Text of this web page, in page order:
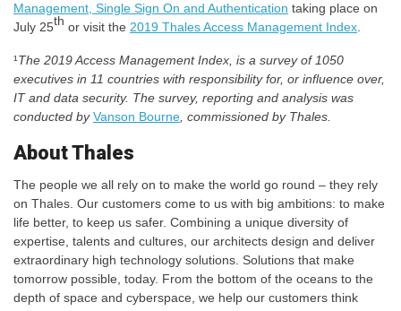
Management, Single Sign On and Authentication taking place on
July 25th or visit the 2019 Thales Access Management Index.
¹The 2019 Access Management Index, is a survey of 1050
executives in 11 countries with responsibility for, or influence over,
IT and data security. The survey, reporting and analysis was
conducted byVanson Bourne, commissioned by Thales.
About Thales
The people we all rely on to make the world go round – they rely
on Thales. Our customers come to us with big ambitions: to make
life better, to keep us safer. Combining a unique diversity of
expertise, talents and cultures, our architects design and deliver
extraordinary high technology solutions. Solutions that make
tomorrow possible, today. From the bottom of the oceans to the
depth of space and cyberspace, we help our customers think